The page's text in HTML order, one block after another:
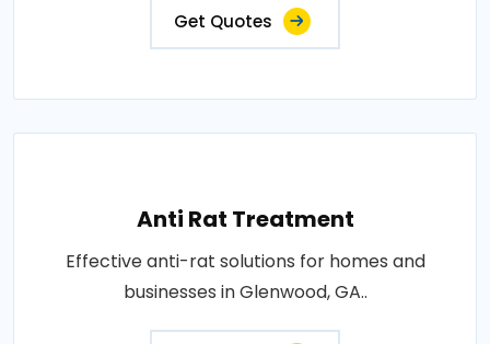
Get Quotes
Anti Rat Treatment
Effective anti-rat solutions for homes and
businesses in Glenwood, GA..